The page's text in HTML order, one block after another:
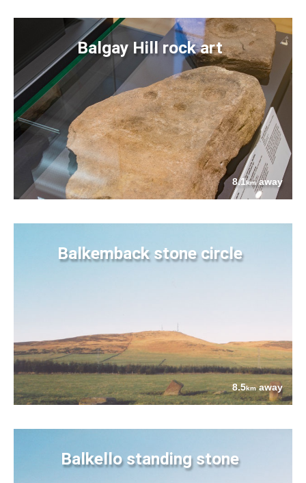
Balgay Hill rock art
8.1kmaway
Balkemback stone circle
8.5kmaway
Balkello standing stone